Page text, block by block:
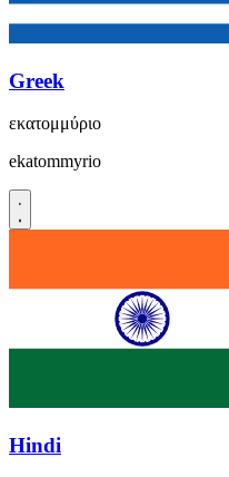
Greek
εκατομμύριο
ekatommyrio
Hindi